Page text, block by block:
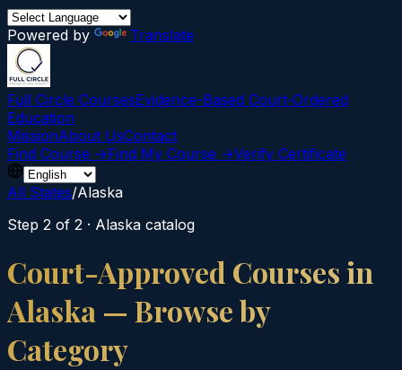
Powered by Translate
Full Circle CoursesEvidence-Based Court‑Ordered
Education
MissionAbout UsContact
Find Course →Find My Course →Verify Certificate
All States/Alaska
Step 2 of 2 · Alaska catalog
Court-Approved Courses in
Alaska — Browse by
Category